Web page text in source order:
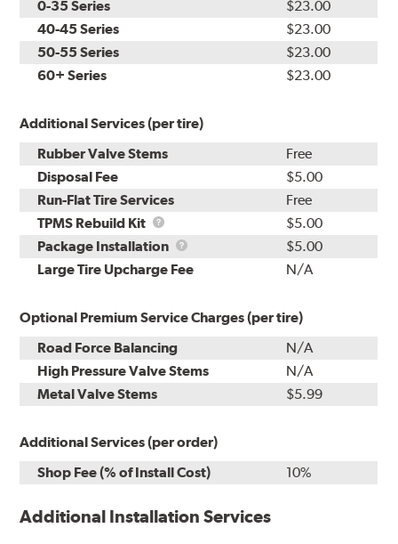
0-35 Series
$23.00
40-45 Series
$23.00
50-55 Series
$23.00
60+ Series
$23.00
Additional Services (per tire)
Rubber Valve Stems
Free
Disposal Fee
$5.00
Run-Flat Tire Services
Free
TPMS Rebuild Kit
TPMS
Rebuild
Kit
$5.00
Package Installation
Package
Installation
$5.00
Large Tire Upcharge Fee
N/A
Optional Premium Service Charges (per tire)
Road Force Balancing
N/A
High Pressure Valve Stems
N/A
Metal Valve Stems
$5.99
Additional Services (per order)
Shop Fee (% of Install Cost)
10%
Additional Installation Services